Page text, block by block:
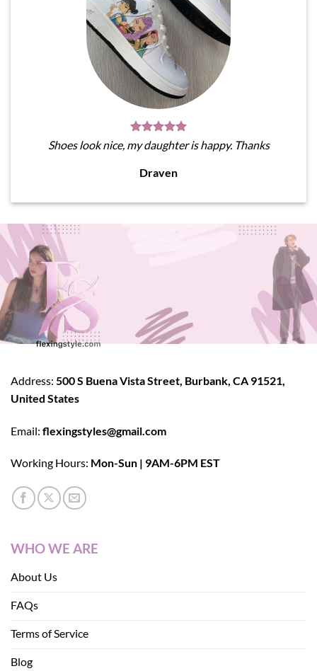
Shoes look nice, my daughter is happy. Thanks
Draven
Address: 500 S Buena Vista Street, Burbank, CA 91521,
United States
Email: flexingstyles@gmail.com
Working Hours: Mon-Sun | 9AM-6PM EST
WHO WE ARE
About Us
FAQs
Terms of Service
Blog